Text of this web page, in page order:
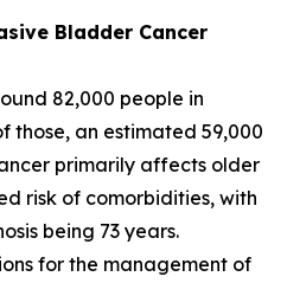
Bladder Cancer
82,000 people in
those, an estimated 59,000
primarily affects older
risk of comorbidities, with
being 73 years.
for the management of